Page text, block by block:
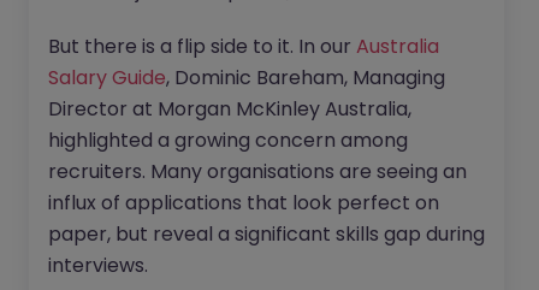
But there is a flip side to it. In our Australia
Salary Guide, Dominic Bareham, Managing
Director at Morgan McKinley Australia,
highlighted a growing concern among
recruiters. Many organisations are seeing an
influx of applications that look perfect on
paper, but reveal a significant skills gap during
interviews.